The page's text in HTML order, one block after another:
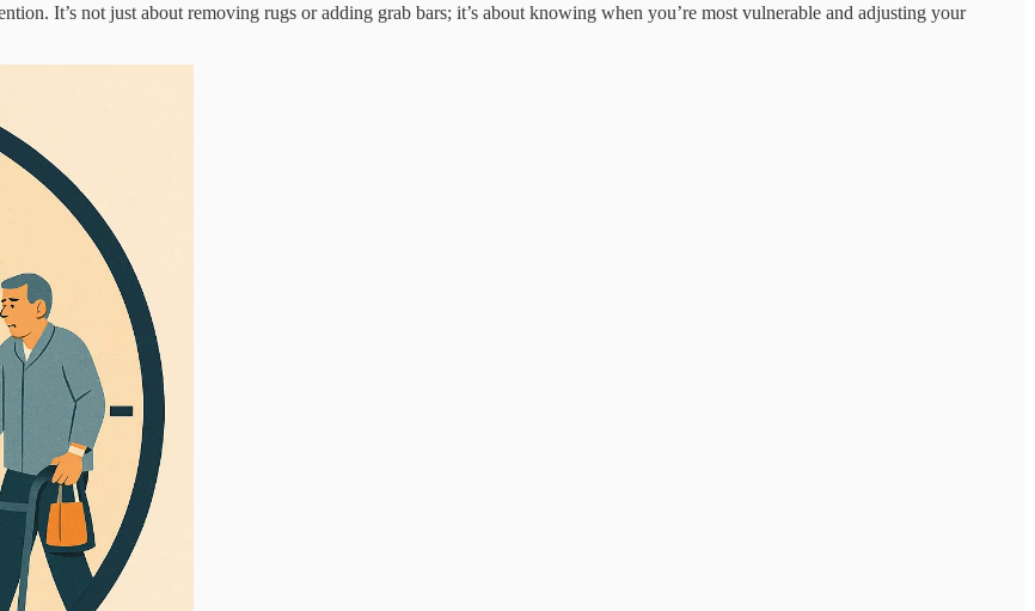
It’s not just about removing rugs or adding grab bars; it’s about knowing when you’re most vulnerable and adjusting your